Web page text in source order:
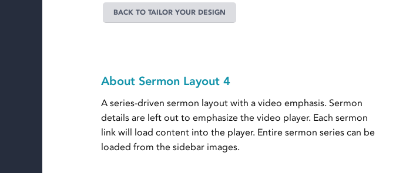
BACK TO TAILOR YOUR DESIGN
About Sermon Layout 4
A series-driven sermon layout with a video emphasis. Sermon
details are left out to emphasize the video player. Each sermon
link will load content into the player. Entire sermon series can be
loaded from the sidebar images.